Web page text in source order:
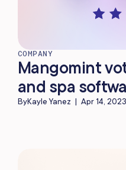
COMPANY
Mangomint
and spa
ByKayle Yanez | Apr 14, 2023